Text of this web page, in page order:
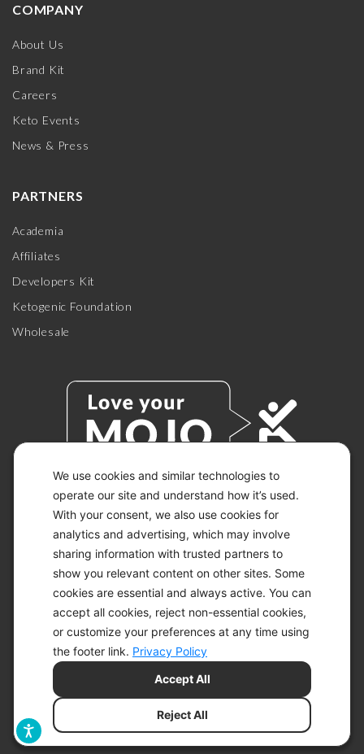
We use cookies and similar technologies to
operate our site and understand how it’s used.
With your consent, we also use cookies for
analytics and advertising, which may involve
sharing information with trusted partners to
show you relevant content on other sites. Some
cookies are essential and always active. You can
accept all cookies, reject non-essential cookies,
or customize your preferences at any time using
the footer link. Privacy Policy
Reject All
Accept All
COMPANY
About Us
Brand Kit
Careers
Keto Events
News & Press
PARTNERS
Academia
Affiliates
Developers Kit
Ketogenic Foundation
Wholesale
© 2026 KETO-MOJO.
ALL RIGHTS RESERVED.
ACCESSIBILITY STATEMENT
DISCLAIMER
PRIVACY CHOICES
PRIVACY POLICY
SITEMAP
TERMS OF SERVICE